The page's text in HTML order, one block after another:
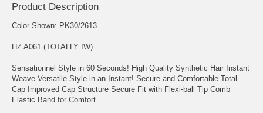
Product Description
Color Shown: PK30/2613
HZ A061 (TOTALLY IW)
Sensationnel Style in 60 Seconds! High Quality Synthetic Hair Instant
Weave Versatile Style in an Instant! Secure and Comfortable Total
Cap Improved Cap Structure Secure Fit with Flexi-ball Tip Comb
Elastic Band for Comfort